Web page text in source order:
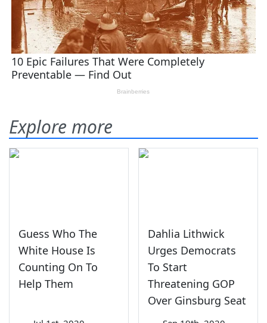
Explore more
Guess Who The
White House Is
Counting On To
Help Them
Dahlia Lithwick
Urges Democrats
To Start
Threatening GOP
Over Ginsburg Seat